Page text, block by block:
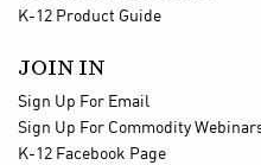
K-12 Product Guide
JOIN IN
Sign Up For Email
Sign Up For Commodity
K-12 Facebook Page